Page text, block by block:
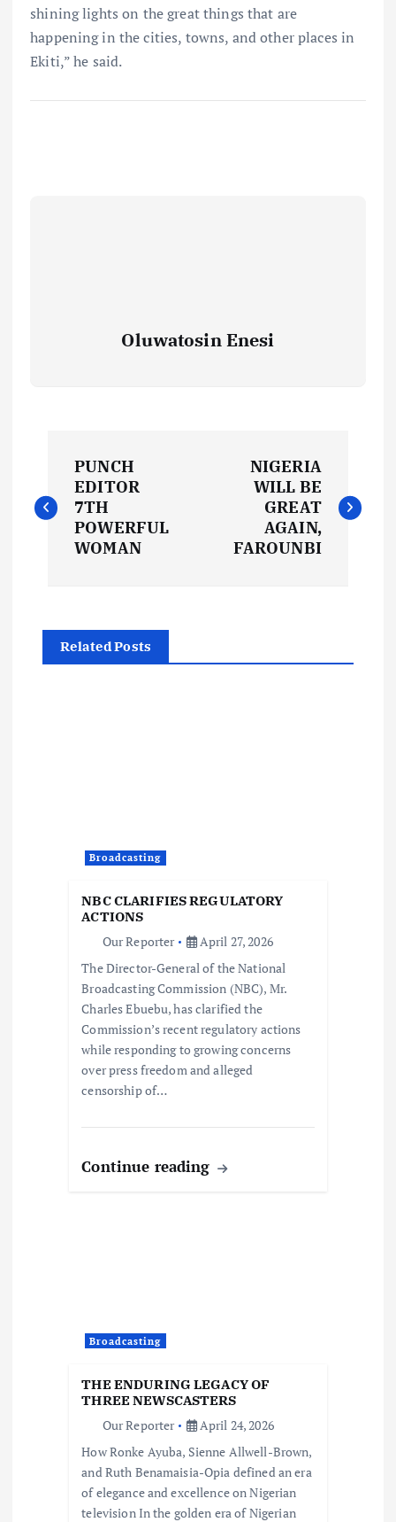
shining lights on the great things that are
happening in the cities, towns, and other places in
Ekiti,” he said.
Oluwatosin Enesi
o
n
a
PUNCH
EDITOR
7TH
POWERFUL
WOMAN
NIGERIA
WILL BE
GREAT
AGAIN,
FAROUNBI
Related Posts
Broadcasting
NBC CLARIFIES REGULATORY
ACTIONS
Our Reporter
April 27, 2026
The Director-General of the National
Broadcasting Commission (NBC), Mr.
Charles Ebuebu, has clarified the
Commission’s recent regulatory actions
while responding to growing concerns
over press freedom and alleged
censorship of…
Continue reading
Broadcasting
THE ENDURING LEGACY OF
THREE NEWSCASTERS
Our Reporter
April 24, 2026
How Ronke Ayuba, Sienne Allwell-Brown,
and Ruth Benamaisia-Opia defined an era
of elegance and excellence on Nigerian
television In the golden era of Nigerian